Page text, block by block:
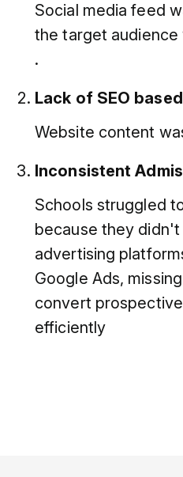
Social media feed
the target
.
Lack of SEO
Website content
Inconsistent
Schools struggled
because they
advertising
Google Ads,
convert
efficiently